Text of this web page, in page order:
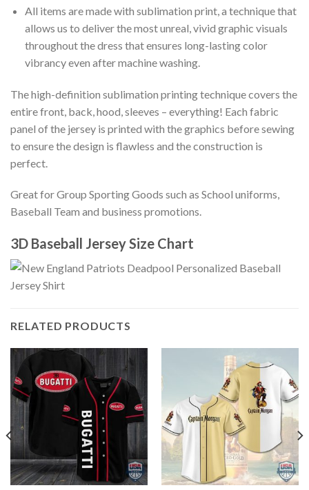
All items are made with sublimation print, a technique that
allows us to deliver the most unreal, vivid graphic visuals
throughout the dress that ensures long-lasting color
vibrancy even after machine washing.
The high-definition sublimation printing technique covers the
entire front, back, hood, sleeves – everything! Each fabric
panel of the jersey is printed with the graphics before sewing
to ensure the design is flawless and the construction is
perfect.
Great for Group Sporting Goods such as School uniforms,
Baseball Team and business promotions.
3D Baseball Jersey Size Chart
RELATED PRODUCTS